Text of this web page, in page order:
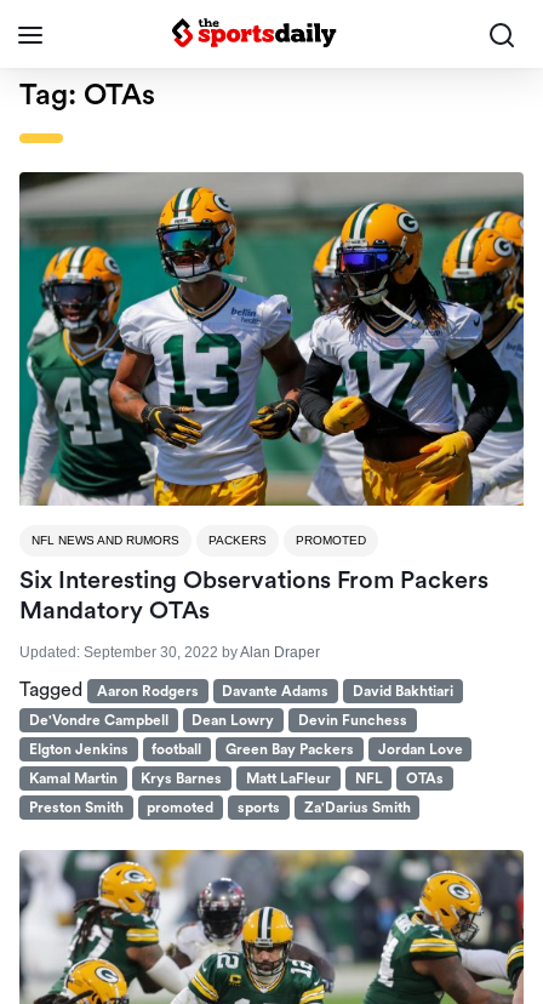
Tag: OTAs
NFL NEWS AND RUMORS PACKERS PROMOTED
Six Interesting Observations From Packers
Mandatory OTAs
Updated: September 30, 2022 byAlan Draper
Tagged Aaron Rodgers Davante Adams
David Bakhtiari
De'Vondre Campbell
Dean Lowry
Devin Funchess
Elgton Jenkins
football Green Bay Packers
Jordan Love
Kamal Martin
Krys Barnes Matt LaFleur NFL
OTAs
Preston Smith
promoted sports Za'Darius Smith